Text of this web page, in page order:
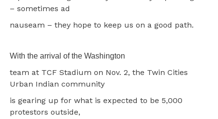
– sometimes ad
nauseam – they hope to keep us on a good path.
With the arrival of the Washington
team at TCF Stadium on Nov. 2, the Twin Cities
Urban Indian community
is gearing up for what is expected to be 5,000
protestors outside,